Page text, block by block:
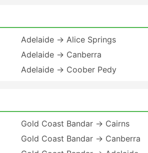
Adelaide → Alice Springs
Adelaide → Canberra
Adelaide → Coober Pedy
Gold Coast Bandar → Cairns
Gold Coast Bandar → Canberra